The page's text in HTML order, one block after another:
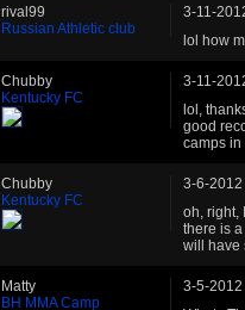
rival99
Russian Athletic club
3-11-
lol how
Chubby
Kentucky FC
3-11-
lol,
good
camps in
Chubby
Kentucky FC
3-6-2012
oh, right,
there is
will have
Matty
BH MMA Camp
3-5-2012